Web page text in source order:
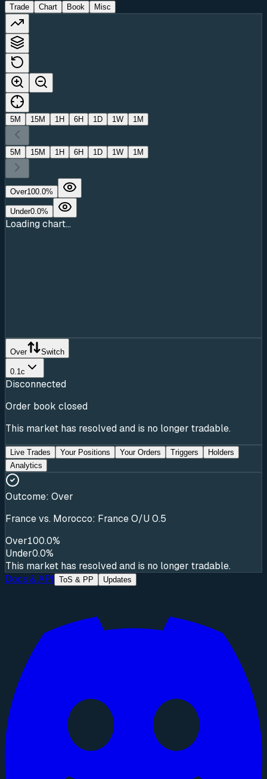
Trade Chart Book Misc
5M 15M 1H 6H 1D 1W 1M
5M 15M 1H 6H 1D 1W 1M
Over100.0%
Under0.0%
Loading chart...
Over Switch
0.1c
Disconnected
Order book closed
This market has resolved and is no longer tradable.
Live Trades Your Positions Your Orders Triggers
Holders
Analytics
Outcome: Over
France vs. Morocco: France O/U 0.5
Over100.0%
Under0.0%
This market has resolved and is no longer tradable.
Docs & API
ToS & PP Updates